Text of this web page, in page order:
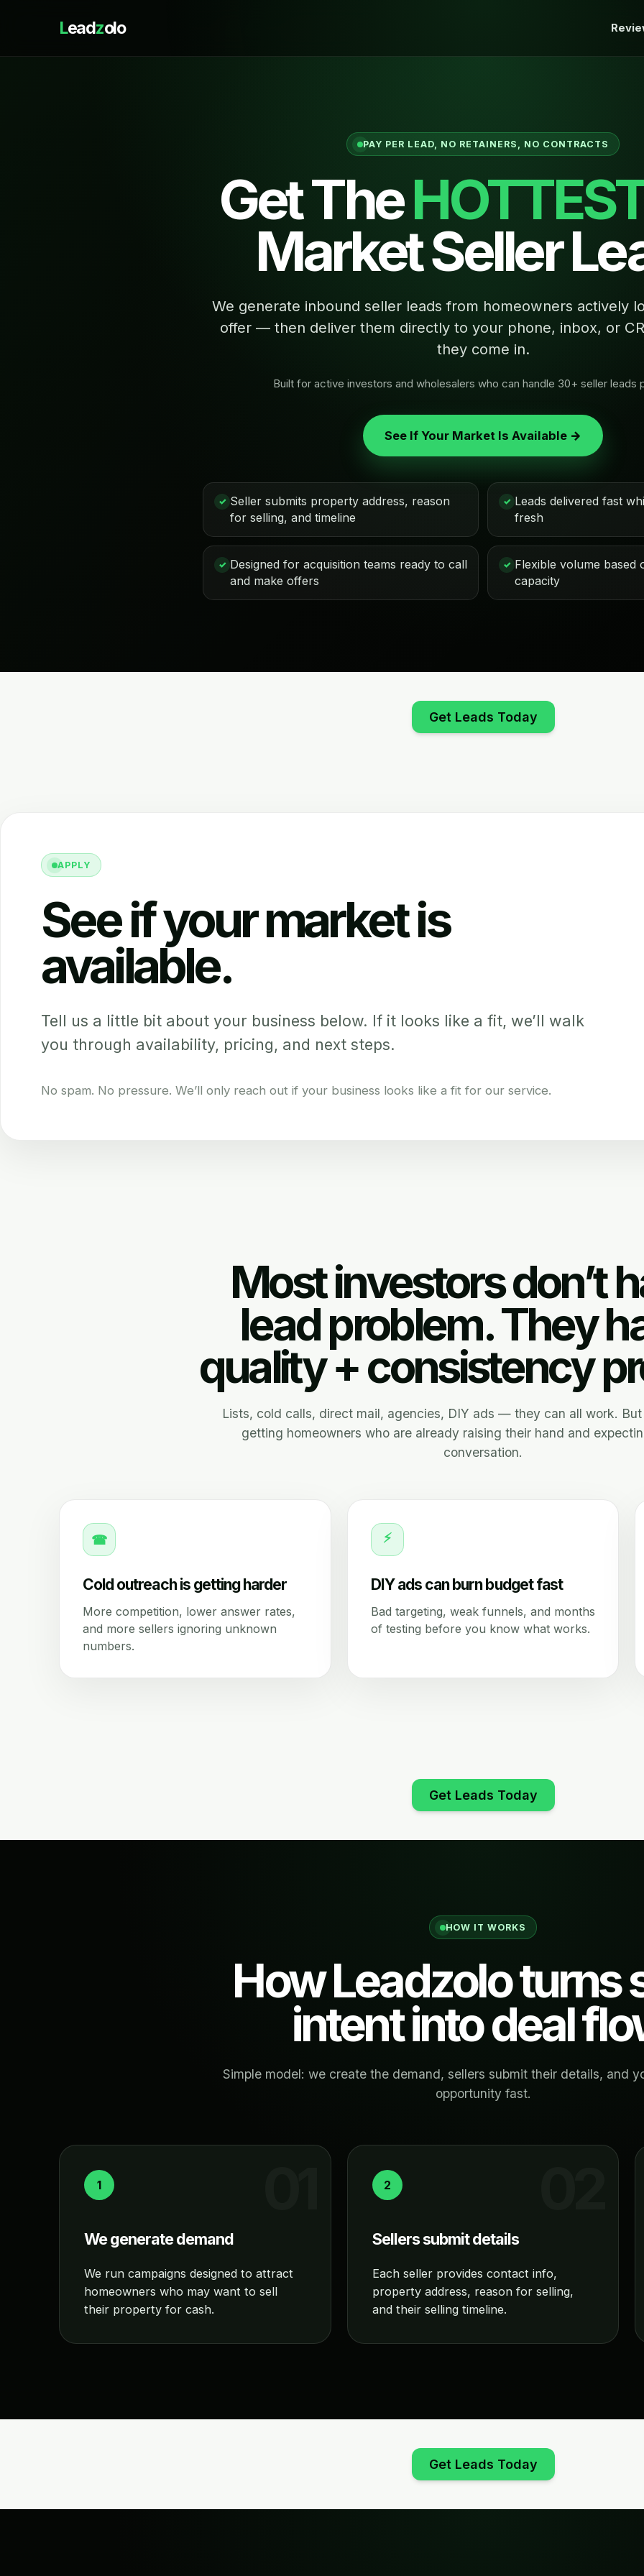
Leadzolo
PAY PER LEAD, NO RETAINERS, NO CONTRACTS
Get The
Market Seller
We generate inbound seller leads from homeowners actively
offer — then deliver them directly to your phone, inbox, or
they come in.
Built for active investors and wholesalers who can handle 30+ seller leads
See If Your Market Is Available →
✓ Seller submits property address, reason
for selling, and timeline
✓ Leads delivered fast
fresh
✓ Designed for acquisition teams ready to call
and make offers
✓ Flexible volume based
capacity
Get Leads Today
APPLY
See if your market is
available.
Tell us a little bit about your business below. If it looks like a fit, we’ll walk
you through availability, pricing, and next steps.
No spam. No pressure. We’ll only reach out if your business looks like a fit for our service.
Most investors don’t
lead problem. They
quality + consistency
Lists, cold calls, direct mail, agencies, DIY ads — they can all work.
getting homeowners who are already raising their hand and
conversation.
☎
Cold outreach is getting harder
More competition, lower answer rates,
and more sellers ignoring unknown
numbers.
⚡
DIY ads can burn budget fast
Bad targeting, weak funnels, and months
of testing before you know what works.
Get Leads Today
HOW IT WORKS
How Leadzolo turns
intent into deal
Simple model: we create the demand, sellers submit their details, and
opportunity fast.
1
We generate demand
We run campaigns designed to attract
homeowners who may want to sell
their property for cash.
2
Sellers submit details
Each seller provides contact info,
property address, reason for selling,
and their selling timeline.
Get Leads Today